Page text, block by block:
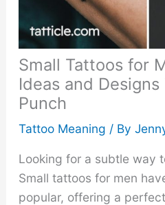
Small Tattoos for
Ideas and
Punch
Tattoo Meaning / By
Looking for a subtle way
Small tattoos for men
popular, offering a